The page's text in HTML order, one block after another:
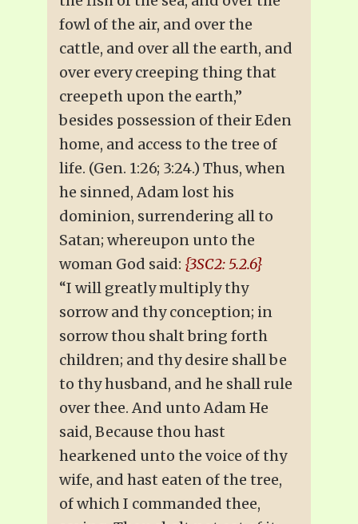
fowl of the air, and over the
cattle, and over all the earth, and
over every creeping thing that
creepeth upon the earth,”
besides possession of their Eden
home, and access to the tree of
life. (Gen. 1:26; 3:24.) Thus, when
he sinned, Adam lost his
dominion, surrendering all to
Satan; whereupon unto the
woman God said: {3SC2: 5.2.6}
“I will greatly multiply thy
sorrow and thy conception; in
sorrow thou shalt bring forth
children; and thy desire shall be
to thy husband, and he shall rule
over thee. And unto Adam He
said, Because thou hast
hearkened unto the voice of thy
wife, and hast eaten of the tree,
of which I commanded thee,